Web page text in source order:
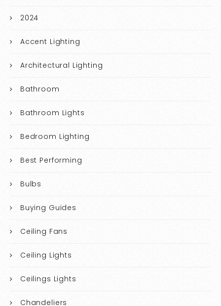
2024
Accent Lighting
Architectural Lighting
Bathroom
Bathroom Lights
Bedroom Lighting
Best Performing
Bulbs
Buying Guides
Ceiling Fans
Ceiling Lights
Ceilings Lights
Chandeliers